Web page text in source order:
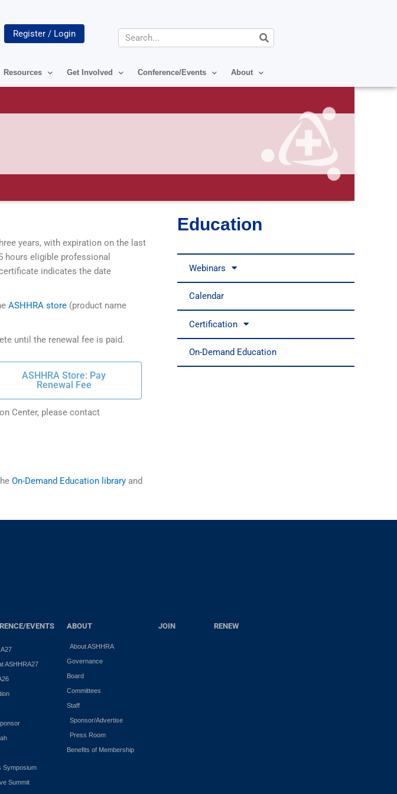
Register / Login Search
Resources Get Involved Conference/Events About
years, with expiration on the last
hours eligible professional
indicates the date
ASHHRA store (product name
until the renewal fee is paid.
ASHHRA Store: Pay
Renewal Fee
Center, please contact
On-Demand Education library and
Education
Webinars
Calendar
Certification
On-Demand Education
EVENTS
ASHHRA27
Symposium
Summit
ABOUT
About ASHHRA
Governance
Board
Committees
Staff
Sponsor/Advertise
Press Room
Benefits of Membership
JOIN RENEW